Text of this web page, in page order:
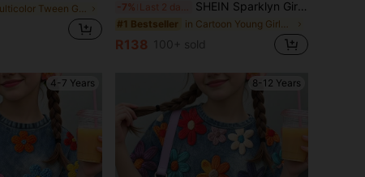
-7% SHEIN Sparklyn Girls' 2-Piece T-Shirt Set, Purple Short Sleeve Round Neck T-Shirt With Cute Cartoon Anime Print, Straight Leg Long Pants, Fall, Autumn, Winter
#1 Bestseller
R138 100+ sold
4-7 Years 8-12 Years